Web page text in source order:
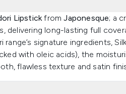
LipstickfromJaponesque; a
delivering long-lasting full
signature ingredients,
with oleic acids), the
flawless texture and satin